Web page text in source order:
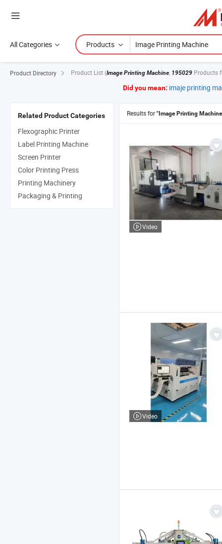
All Categories Products
Product Directory Product List (Image Printing Machine, 195029 Products
Did you mean: imaje printing
Results for "Image Printing
Video
Video
Related Product Categories
Flexographic Printer
Label Printing Machine
Screen Printer
Color Printing Press
Printing Machinery
Packaging & Printing